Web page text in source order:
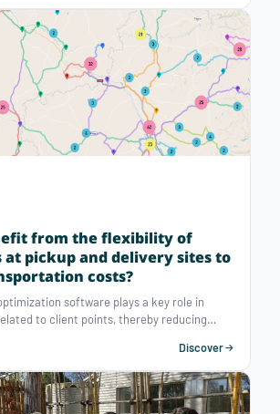
digital tools and decision support
better management of operations.
from the flexibility of
pickup and delivery sites to
costs?
software plays a key role in
to client points, thereby reducing
related to client points, from the
and delivery sites to the management of
to make logistics operations more
Discover